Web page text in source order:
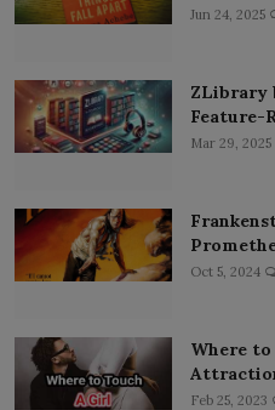
Jun 24, 2025
ZLibrary
Feature-
Mar 29, 2025
Oct 5, 2024
Where
Feb 25, 2023